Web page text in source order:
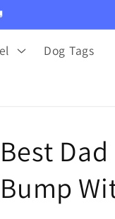
Dog Tags
Best
Bump